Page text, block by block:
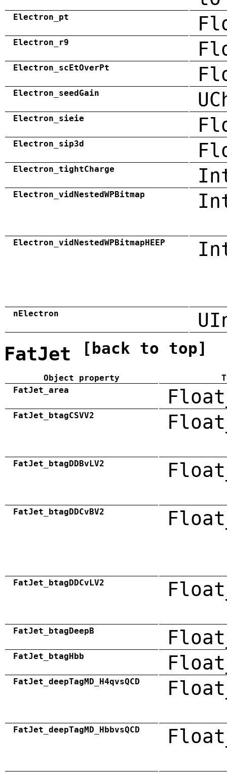
Electron_pt
Electron_r9
Electron_scEtOverPt
Electron_seedGain
Electron_sieie
Electron_sip3d
Electron_tightCharge
Electron_vidNestedWPBitmap
Electron_vidNestedWPBitmapHEEP
nElectron
FatJet [back to top]
Object property
FatJet_area
FatJet_btagCSVV2
FatJet_btagDDBvLV2
FatJet_btagDDCvBV2
FatJet_btagDDCvLV2
FatJet_btagDeepB
FatJet_btagHbb
FatJet_deepTagMD_H4qvsQCD
FatJet_deepTagMD_HbbvsQCD